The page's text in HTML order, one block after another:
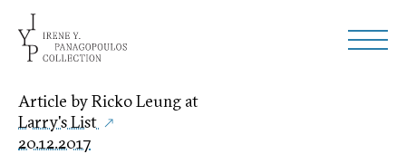
Article by Ricko Leung at
Larry's List
20.12.2017